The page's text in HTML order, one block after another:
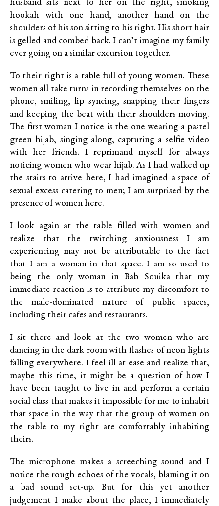
husband sits next to her on the right, smoking
hookah with one hand, another hand on the
shoulders of his son sitting to his right. His short hair
is gelled and combed back. I can’t imagine my family
ever going on a similar excursion together.
To their right is a table full of young women. These
women all take turns in recording themselves on the
phone, smiling, lip syncing, snapping their fingers
and keeping the beat with their shoulders moving.
The first woman I notice is the one wearing a pastel
green hijab, singing along, capturing a selfie video
with her friends. I reprimand myself for always
noticing women who wear hijab. As I had walked up
the stairs to arrive here, I had imagined a space of
sexual excess catering to men; I am surprised by the
presence of women here.
I look again at the table filled with women and
realize that the twitching anxiousness I am
experiencing may not be attributable to the fact
that I am a woman in that space. I am so used to
being the only woman in Bab Souika that my
immediate reaction is to attribute my discomfort to
the male-dominated nature of public spaces,
including their cafes and restaurants.
I sit there and look at the two women who are
dancing in the dark room with flashes of neon lights
falling everywhere. I feel ill at ease and realize that,
maybe this time, it might be a question of how I
have been taught to live in and perform a certain
social class that makes it impossible for me to inhabit
that space in the way that the group of women on
the table to my right are comfortably inhabiting
theirs.
The microphone makes a screeching sound and I
notice the rough echoes of the vocals, blaming it on
a bad sound set-up. But for this yet another
judgement I make about the place, I immediately